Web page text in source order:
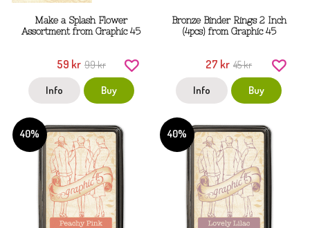
Make a Splash Flower
Assortment from Graphic 45
59 kr 99 kr
Info Buy
Bronze Binder Rings 2 Inch
(4pcs) from Graphic 45
27 kr 45 kr
Info Buy
40% 40%